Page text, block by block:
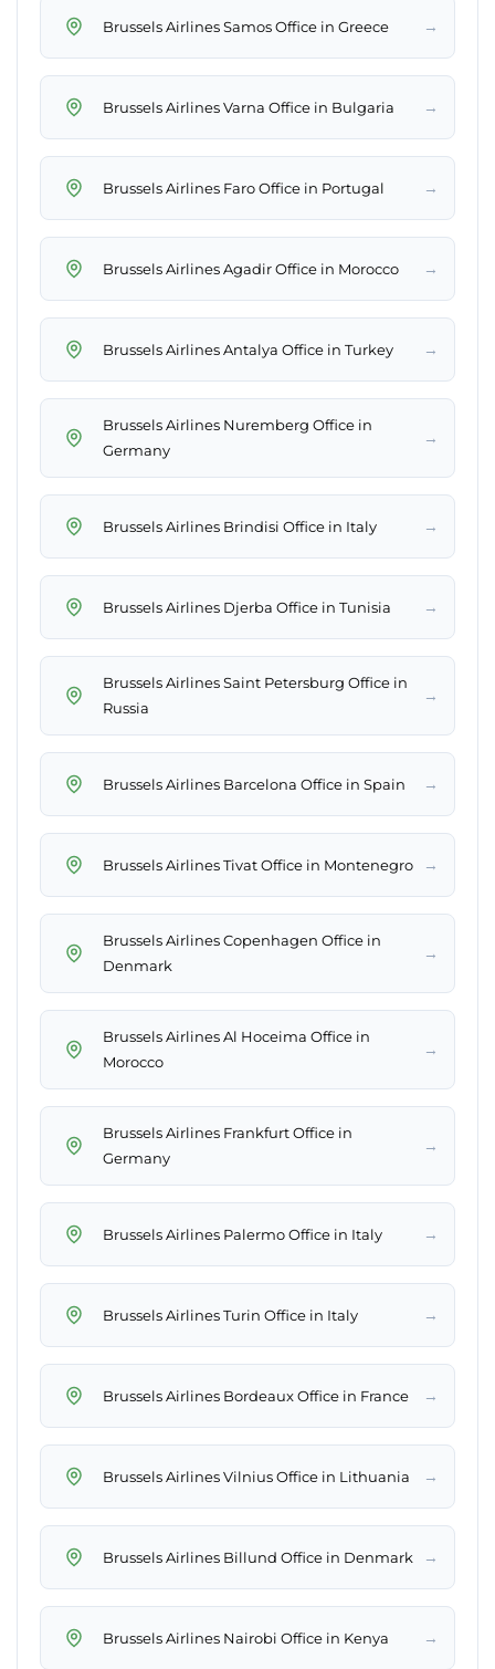
Brussels Airlines Samos Office in Greece →
Brussels Airlines Varna Office in Bulgaria →
Brussels Airlines Faro Office in Portugal →
Brussels Airlines Agadir Office in Morocco →
Brussels Airlines Antalya Office in Turkey →
Brussels Airlines Nuremberg Office in
Germany
→
Brussels Airlines Brindisi Office in Italy →
Brussels Airlines Djerba Office in Tunisia →
Brussels Airlines Saint Petersburg Office in
Russia
→
Brussels Airlines Barcelona Office in Spain →
Brussels Airlines Tivat Office in Montenegro →
Brussels Airlines Copenhagen Office in
Denmark
→
Brussels Airlines Al Hoceima Office in
Morocco
→
Brussels Airlines Frankfurt Office in
Germany
→
Brussels Airlines Palermo Office in Italy →
Brussels Airlines Turin Office in Italy →
Brussels Airlines Bordeaux Office in France →
Brussels Airlines Vilnius Office in Lithuania →
Brussels Airlines Billund Office in Denmark →
Brussels Airlines Nairobi Office in Kenya →